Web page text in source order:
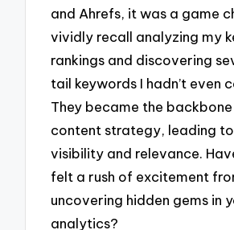
and Ahrefs, it was a game
vividly recall analyzing my
rankings and discovering
tail keywords I hadn’t even
They became the
content strategy, leading
visibility and relevance.
felt a rush of excitement
uncovering hidden gems in
analytics?